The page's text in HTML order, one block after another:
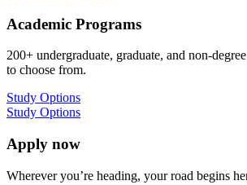
Academic Programs
200+ undergraduate, graduate, and non-
to choose from.
Study Options
Study Options
Apply now
Wherever you’re heading, your road begins